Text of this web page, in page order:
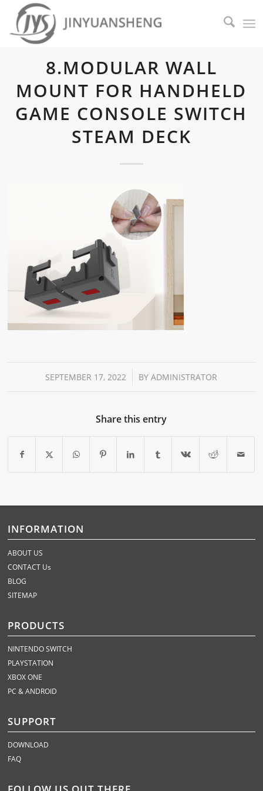
8.MODULAR WALL
MOUNT FOR HANDHELD
GAME CONSOLE SWITCH
STEAM DECK
SEPTEMBER 17, 2022
/ BYADMINISTRATOR
Share this entry
INFORMATION
ABOUT US
CONTACT Us
BLOG
SITEMAP
PRODUCTS
NINTENDO SWITCH
PLAYSTATION
XBOX ONE
PC & ANDROID
SUPPORT
DOWNLOAD
FAQ